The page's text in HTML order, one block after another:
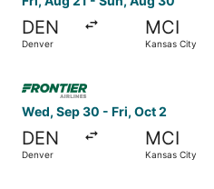
DEN
Denver
MCI
Kansas City
Wed, Sep 30 - Fri, Oct 2
DEN
Denver
MCI
Kansas City